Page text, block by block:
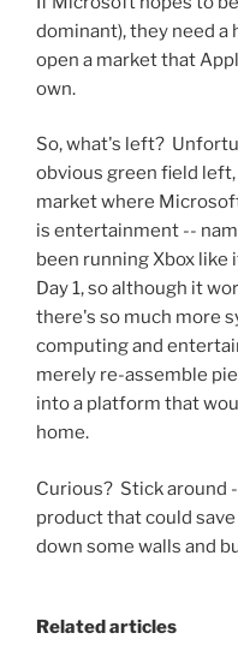
dominant), they need
open a market that
own.
So, what's left?
obvious green field
market where
is entertainment --
been running Xbox
Day 1, so although it
there's so much more
computing and
merely re-assemble
into a platform that
home.
Curious? Stick around
product that could
down some walls and
Related articles